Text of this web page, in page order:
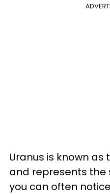
Uranus is known
and represents the
you can often